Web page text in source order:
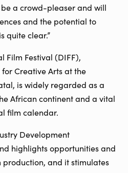
a crowd-pleaser and will
and the potential to
quite clear.”
Film Festival (DIFF),
Creative Arts at the
is widely regarded as a
African continent and a vital
film calendar.
Development
highlights opportunities and
and it stimulates